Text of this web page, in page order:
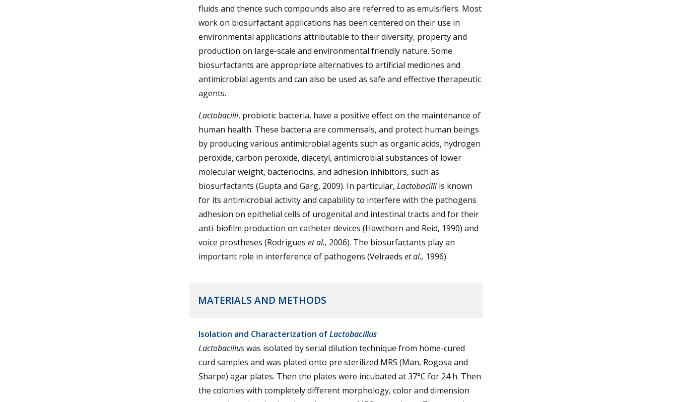
fluids and thence such compounds also are referred to as emulsifiers. Most
work on biosurfactant applications has been centered on their use in
environmental applications attributable to their diversity, property and
production on large-scale and environmental friendly nature. Some
biosurfactants are appropriate alternatives to artificial medicines and
antimicrobial agents and can also be used as safe and effective therapeutic
agents.
Lactobacilli, probiotic bacteria, have a positive effect on the maintenance of
human health. These bacteria are commensals, and protect human beings
by producing various antimicrobial agents such as organic acids, hydrogen
peroxide, carbon peroxide, diacetyl, antimicrobial substances of lower
molecular weight, bacteriocins, and adhesion inhibitors, such as
biosurfactants (Gupta and Garg, 2009). In particular, Lactobacilliis known
for its antimicrobial activity and capability to interfere with the pathogens
adhesion on epithelial cells of urogenital and intestinal tracts and for their
anti-biofilm production on catheter devices (Hawthorn and Reid, 1990) and
voice prostheses (Rodrigues et al., 2006). The biosurfactants play an
important role in interference of pathogens (Velraeds et al., 1996).
MATERIALS AND METHODS
Isolation and Characterization ofLactobacillus
Lactobacilluswas isolated by serial dilution technique from home-cured
curd samples and was plated onto pre sterilized MRS (Man, Rogosa and
Sharpe) agar plates. Then the plates were incubated at 37°C for 24 h. Then
the colonies with completely different morphology, color and dimension